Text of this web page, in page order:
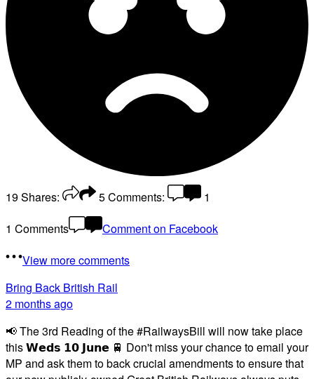
19Shares: 5Comments:
1
1 Comments
Comment on Facebook
View more comments
Bring Back British Rail
2 months ago
📢 The 3rd Reading of the #RailwaysBill will now take place
this 𝗪𝗲𝗱𝘀 𝟭𝟬 𝗝𝘂𝗻𝗲 🚆 Don't miss your chance to email your
MP and ask them to back crucial amendments to ensure that